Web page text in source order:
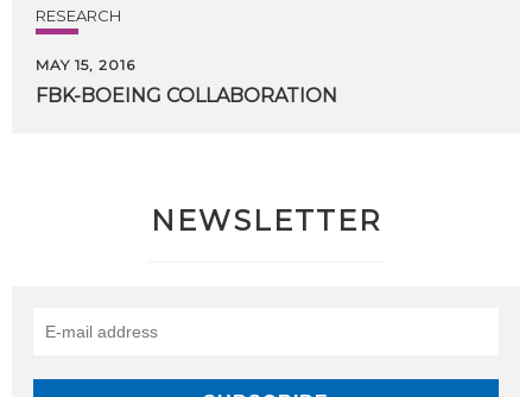
RESEARCH
MAY 15, 2016
FBK-BOEING COLLABORATION
NEWSLETTER